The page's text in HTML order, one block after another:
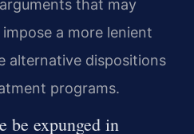
that may
a more lenient
alternative dispositions
programs.
be expunged in